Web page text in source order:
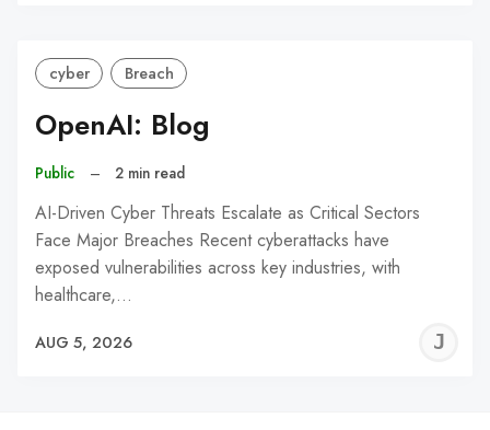
cyber Breach
OpenAI: Blog
Public – 2 min read
AI-Driven Cyber Threats Escalate as Critical Sectors
Face Major Breaches Recent cyberattacks have
exposed vulnerabilities across key industries, with
healthcare,…
AUG 5, 2026